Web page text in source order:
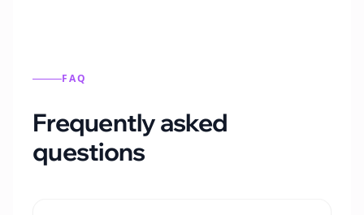
FAQ
Frequently asked
questions